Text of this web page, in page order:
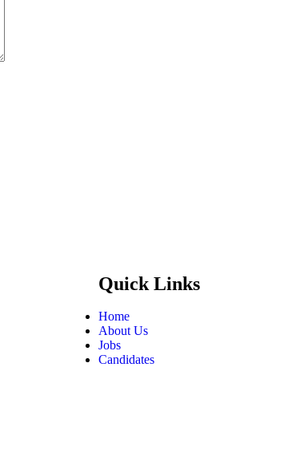
Quick Links
Home
About Us
Jobs
Candidates